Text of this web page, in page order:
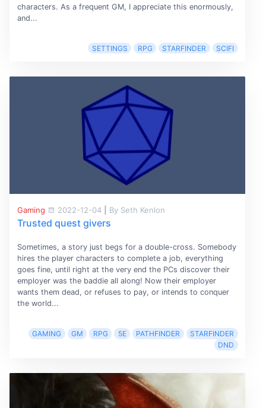
characters. As a frequent GM, I appreciate this enormously,
and...
SETTINGS RPG STARFINDER SCIFI
Gaming 2022-12-04 By Seth Kenlon
Trusted quest givers
Sometimes, a story just begs for a double-cross. Somebody
hires the player characters to complete a job, everything
goes fine, until right at the very end the PCs discover their
employer was the baddie all along! Now their employer
wants them dead, or refuses to pay, or intends to conquer
the world...
GAMING GM RPG 5E PATHFINDER
STARFINDER
DND